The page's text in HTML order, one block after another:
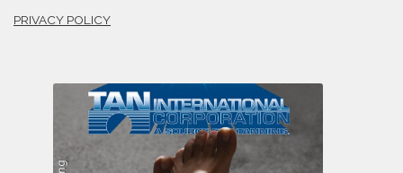
PRIVACY POLICY